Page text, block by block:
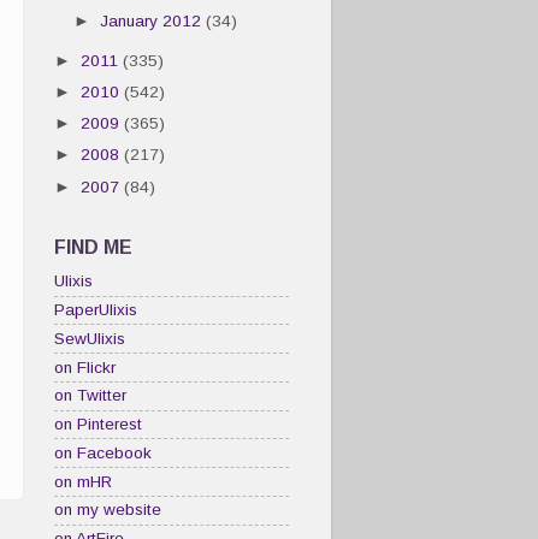
►January 2012(34)
► 2011 (335)
► 2010 (542)
► 2009 (365)
► 2008 (217)
► 2007 (84)
FIND ME
Ulixis
PaperUlixis
SewUlixis
on Flickr
on Twitter
on Pinterest
on Facebook
on mHR
on my website